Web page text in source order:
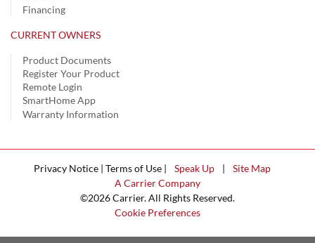
Financing
CURRENT OWNERS
Product Documents
Register Your Product
Remote Login
SmartHome App
Warranty Information
Privacy Notice | Terms of Use | Speak Up |
Site Map
A Carrier Company
©2026 Carrier. All Rights Reserved.
Cookie Preferences